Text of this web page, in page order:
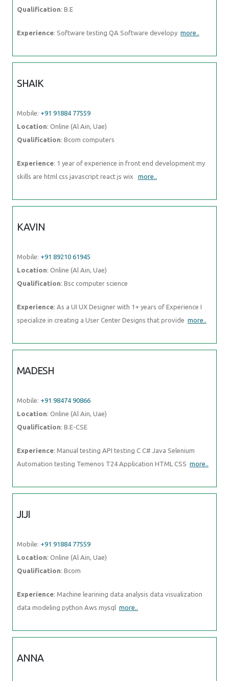
Qualification: B.E
Experience: Software testing QA Software developy more..
SHAIK
Mobile: +91 91884 77559
Location: Online (Al Ain, Uae)
Qualification: Bcom computers
Experience: 1 year of experience in front end development my
skills are html css javascript react js wix more..
KAVIN
Mobile: +91 89210 61945
Location: Online (Al Ain, Uae)
Qualification: Bsc computer science
Experience: As a UI UX Designer with 1+ years of Experience I
specialize in creating a User Center Designs that provide more..
MADESH
Mobile: +91 98474 90866
Location: Online (Al Ain, Uae)
Qualification: B.E-CSE
Experience: Manual testing API testing C C# Java Selenium
Automation testing Temenos T24 Application HTML CSS more..
JIJI
Mobile: +91 91884 77559
Location: Online (Al Ain, Uae)
Qualification: Bcom
Experience: Machine learining data analysis data visualization
data modeling python Aws mysql more..
ANNA